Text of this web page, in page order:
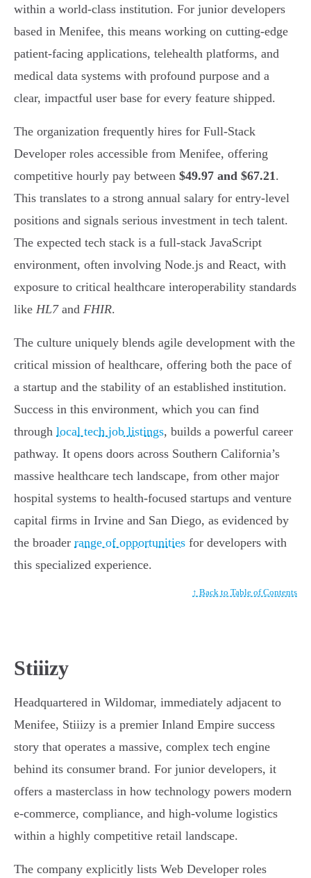
within a world-class institution. For junior developers
based in Menifee, this means working on cutting-edge
patient-facing applications, telehealth platforms, and
medical data systems with profound purpose and a
clear, impactful user base for every feature shipped.
The organization frequently hires for Full-Stack
Developer roles accessible from Menifee, offering
competitive hourly pay between $49.97 and $67.21.
This translates to a strong annual salary for entry-level
positions and signals serious investment in tech talent.
The expected tech stack is a full-stack JavaScript
environment, often involving Node.js and React, with
exposure to critical healthcare interoperability standards
like HL7and FHIR.
The culture uniquely blends agile development with the
critical mission of healthcare, offering both the pace of
a startup and the stability of an established institution.
Success in this environment, which you can find
through local tech job listings, builds a powerful career
pathway. It opens doors across Southern California’s
massive healthcare tech landscape, from other major
hospital systems to health-focused startups and venture
capital firms in Irvine and San Diego, as evidenced by
the broader range of opportunities for developers with
this specialized experience.
↑ Back to Table of Contents
Stiiizy
Headquartered in Wildomar, immediately adjacent to
Menifee, Stiiizy is a premier Inland Empire success
story that operates a massive, complex tech engine
behind its consumer brand. For junior developers, it
offers a masterclass in how technology powers modern
e-commerce, compliance, and high-volume logistics
within a highly competitive retail landscape.
The company explicitly lists Web Developer roles